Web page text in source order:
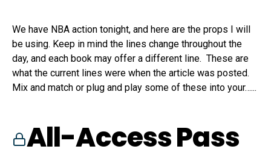
We have NBA action tonight, and here are the props I will
be using. Keep in mind the lines change throughout the
day, and each book may offer a different line. These are
what the current lines were when the article was posted.
Mix and match or plug and play some of these into your…...
All-Access Pass